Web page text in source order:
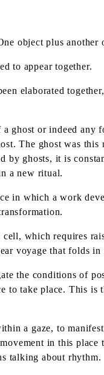
object plus
to appear together.
elaborated
or indeed any
The ghost was
ghosts, it is
a new ritual.
in which a work
which requires
voyage that folds
the conditions of
take place. This is
a gaze, to
in this
talking about rhythm.